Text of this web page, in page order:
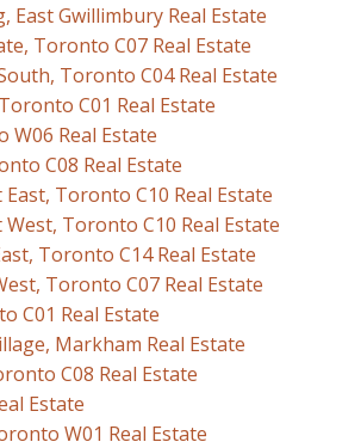
East Gwillimbury Real Estate
Toronto C07 Real Estate
Toronto C04 Real Estate
C01 Real Estate
W06 Real Estate
C08 Real Estate
Toronto C10 Real Estate
Toronto C10 Real Estate
Toronto C14 Real Estate
Toronto C07 Real Estate
C01 Real Estate
Markham Real Estate
C08 Real Estate
Estate
W01 Real Estate